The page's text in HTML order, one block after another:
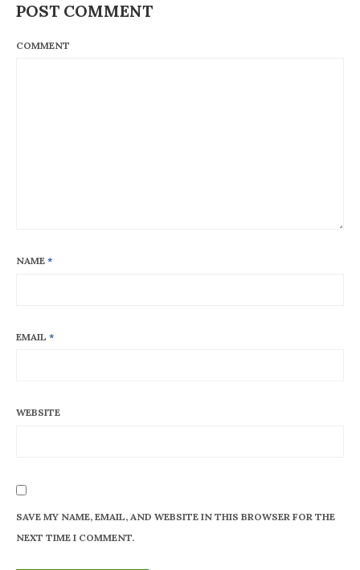
POST COMMENT
COMMENT
NAME *
EMAIL *
WEBSITE
SAVE MY NAME, EMAIL, AND WEBSITE IN THIS BROWSER FOR THE
NEXT TIME I COMMENT.